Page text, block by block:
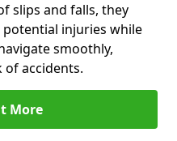
slips and falls, they
injuries while
smoothly,
accidents.
More